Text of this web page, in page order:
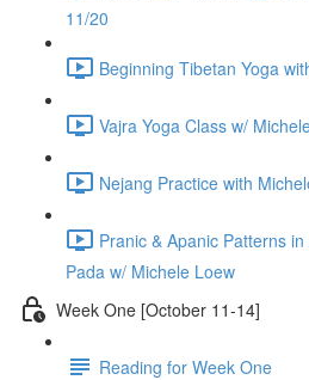
11/20
Beginning Tibetan Yoga
Vajra Yoga Class w/
Nejang Practice with
Pranic & Apanic Patterns
Pada w/ Michele Loew
Week One [October 11-14]
Reading for Week One